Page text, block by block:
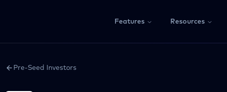
Features Resources
Pre-Seed Investors